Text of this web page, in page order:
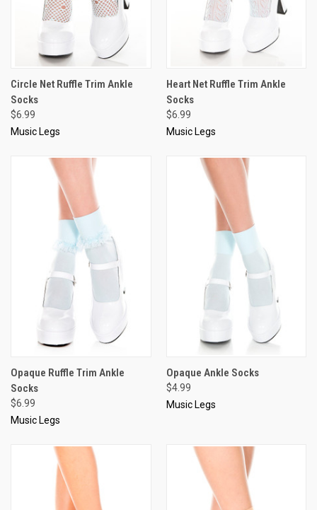
Circle Net Ruffle Trim Ankle
Socks
$6.99
Music Legs
Heart Net Ruffle Trim Ankle
Socks
$6.99
Music Legs
Opaque Ruffle Trim Ankle
Socks
$6.99
Music Legs
Opaque Ankle Socks
$4.99
Music Legs